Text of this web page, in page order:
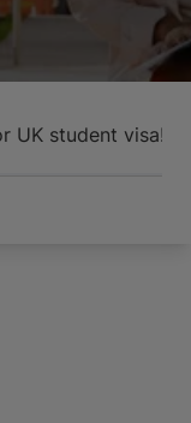
UK student visa!